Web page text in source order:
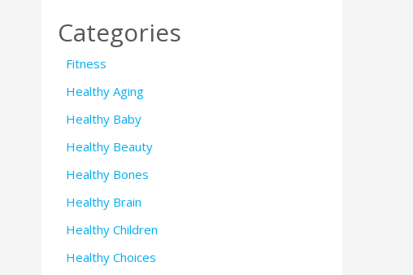
Categories
Fitness
Healthy Aging
Healthy Baby
Healthy Beauty
Healthy Bones
Healthy Brain
Healthy Children
Healthy Choices